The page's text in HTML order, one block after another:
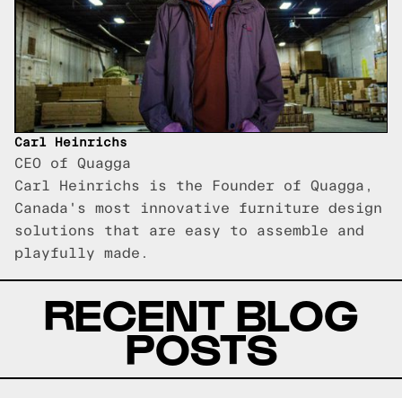
Carl Heinrichs
CEO of Quagga
Carl Heinrichs is the Founder of Quagga,
Canada's most innovative furniture design
solutions that are easy to assemble and
playfully made.
RECENT BLOG
POSTS